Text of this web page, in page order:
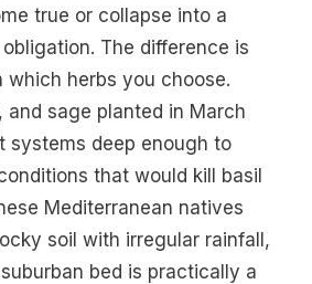
true or collapse into a
The difference is
which herbs you choose.
and sage planted in March
systems deep enough to
that would kill basil
Mediterranean natives
soil with irregular rainfall,
bed is practically a